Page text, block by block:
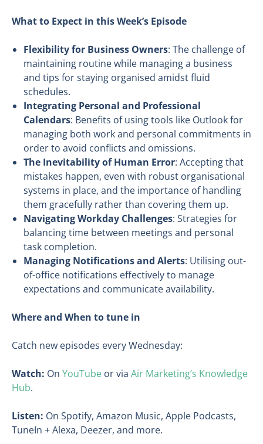
What to Expect in this Week’s Episode
Flexibility for Business Owners: The challenge of
maintaining routine while managing a business
and tips for staying organised amidst fluid
schedules.
Integrating Personal and Professional
Calendars: Benefits of using tools like Outlook for
managing both work and personal commitments in
order to avoid conflicts and omissions.
The Inevitability of Human Error: Accepting that
mistakes happen, even with robust organisational
systems in place, and the importance of handling
them gracefully rather than covering them up.
Navigating Workday Challenges: Strategies for
balancing time between meetings and personal
task completion.
Managing Notifications and Alerts: Utilising out-
of-office notifications effectively to manage
expectations and communicate availability.
Where and When to tune in
Catch new episodes every Wednesday:
Watch: On YouTube or via Air Marketing’s Knowledge
Hub.
Listen: On Spotify, Amazon Music, Apple Podcasts,
TuneIn + Alexa, Deezer, and more.